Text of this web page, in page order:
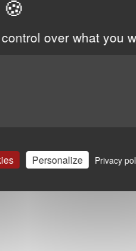
over what you
Personalize Privacy